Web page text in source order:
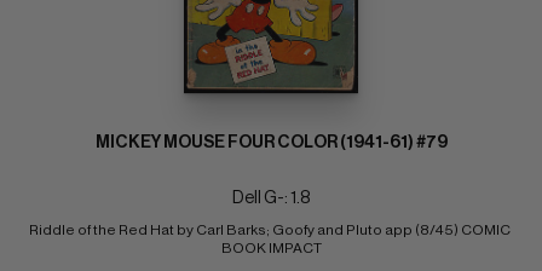
MICKEY MOUSE FOUR COLOR (1941-61) #79
Dell G-: 1.8
Riddle of the Red Hat by Carl Barks; Goofy and Pluto app (8/45) COMIC
BOOK IMPACT